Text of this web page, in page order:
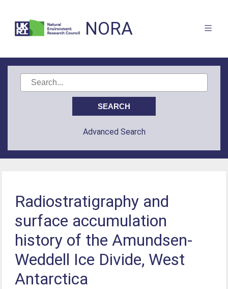
NORA
Advanced Search
Radiostratigraphy and
surface accumulation
history of the Amundsen-
Weddell Ice Divide, West
Antarctica